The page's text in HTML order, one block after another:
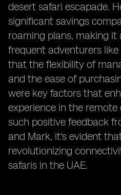
desert safari escapade.
significant savings
roaming plans, making
frequent adventurers
that the flexibility of
and the ease of
were key factors that
experience in the
such positive feedback
and Mark, it's evident
revolutionizing
safaris in the UAE.